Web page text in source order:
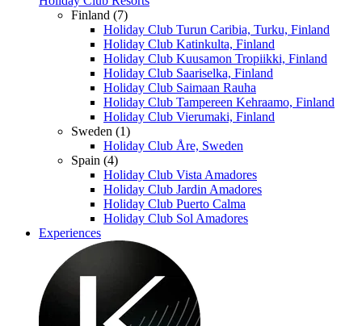
Finland (7)
Holiday Club Turun Caribia, Turku, Finland
Holiday Club Katinkulta, Finland
Holiday Club Kuusamon Tropiikki, Finland
Holiday Club Saariselka, Finland
Holiday Club Saimaan Rauha
Holiday Club Tampereen Kehraamo, Finland
Holiday Club Vierumaki, Finland
Sweden (1)
Holiday Club Åre, Sweden
Spain (4)
Holiday Club Vista Amadores
Holiday Club Jardin Amadores
Holiday Club Puerto Calma
Holiday Club Sol Amadores
Experiences